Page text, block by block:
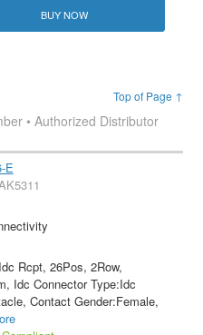
BUY NOW
Top of Page ↑
• Authorized Distributor
E
Rcpt, 26Pos, 2Row,
Idc Connector Type:Idc
Contact Gender:Female,